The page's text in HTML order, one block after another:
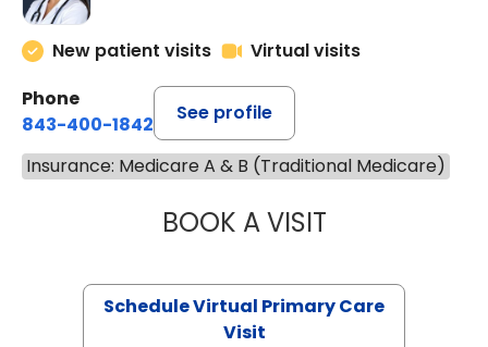
New patient visits
Virtual visits
Phone
843-400-1842
See profile
Insurance: Medicare A & B (Traditional Medicare)
BOOK A VISITNAZISH
Schedule Virtual Primary Care
Visit